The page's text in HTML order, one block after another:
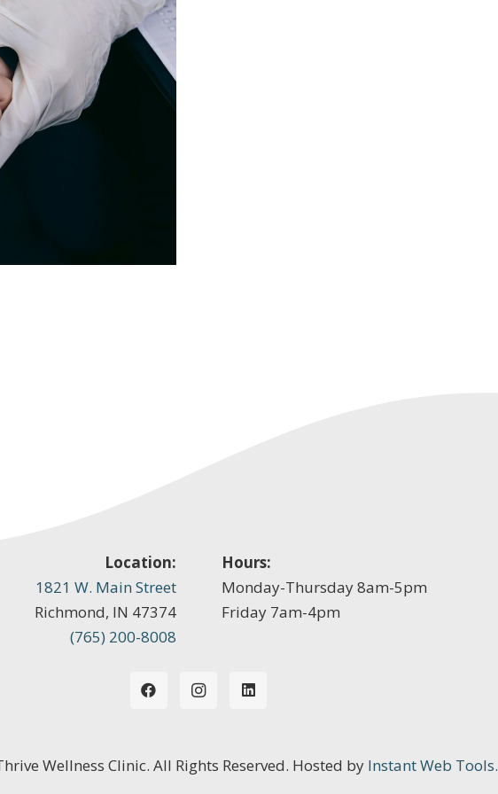
Location:
1821 W. Main Street
Richmond, IN 47374
(765) 200-8008
Hours:
Monday-Thursday 8am-5pm
Friday 7am-4pm
Wellness Clinic. All Rights Reserved. Hosted by Instant Web Tools.